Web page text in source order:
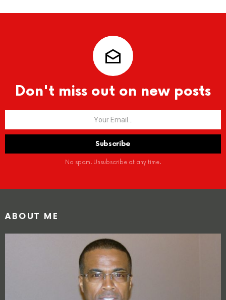
Don't miss out on new posts
No spam. Unsubscribe at any time.
ABOUT ME